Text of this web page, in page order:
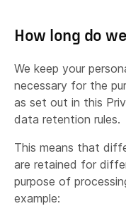
If wesell or
information
of such
terms of
How long do
We keep your
necessary for the
as set out in this
data retention rules.
This means that
are retained for
purpose of
example: